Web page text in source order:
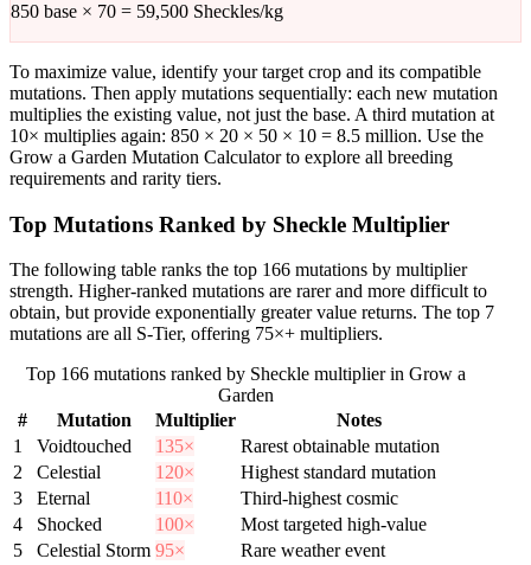
850 base × 70 = 59,500 Sheckles/kg
To maximize value, identify your target crop and its compatible
mutations. Then apply mutations sequentially: each new mutation
multiplies the existing value, not just the base. A third mutation at
10× multiplies again: 850 × 20 × 50 × 10 = 8.5 million. Use the
Grow a Garden Mutation Calculator to explore all breeding
requirements and rarity tiers.
Top Mutations Ranked by Sheckle Multiplier
The following table ranks the top 166 mutations by multiplier
strength. Higher-ranked mutations are rarer and more difficult to
obtain, but provide exponentially greater value returns. The top 7
mutations are all S-Tier, offering 75×+ multipliers.
Top 166 mutations ranked by Sheckle multiplier in Grow a
Garden
#
Mutation Multiplier
Notes
1
Voidtouched 135×
Rarest obtainable mutation
2
Celestial 120×
Highest standard mutation
3
Eternal 110×
Third-highest cosmic
4
Shocked 100×
Most targeted high-value
5
Celestial Storm 95×
Rare weather event